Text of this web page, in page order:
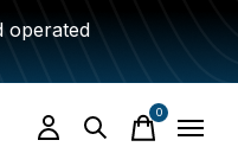
operated
0items